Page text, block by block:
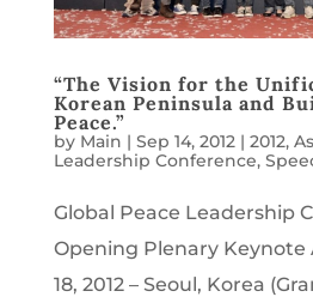
“The Vision for the
Korean Peninsula and
Peace.”
by Main | Sep 14, 2012| 2012,
Leadership Conference,
Global Peace Leadership
Opening Plenary Keynote
18, 2012 – Seoul, Korea